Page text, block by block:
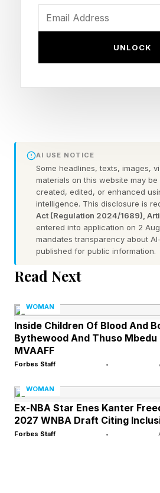
At the same time, however,
question: Does working
more capacity for people to
Efficiency And
Different Things
Consider a manager
that once took hours to
gain is considerable, but the
to determine what context is
overlooked and decide how
feedback in a way that
UNLOCK
AI USE NOTICE
Some headlines, texts, images,
materials on this website may
created, edited, or enhanced
intelligence. This disclosure is
Act (Regulation 2024/1689),
entered into application on 2
mandates transparency about
published for public information.
Read Next
WOMAN
Inside Children Of Blood And
Bythewood And Thuso Mbedu
MVAAFF
Forbes Staff •
WOMAN
Ex-NBA Star Enes Kanter
2027 WNBA Draft Citing
Forbes Staff •